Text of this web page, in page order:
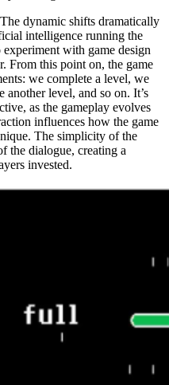
dynamic shifts dramatically
intelligence running the
experiment with game design
From this point on, the game
we complete a level, we
another level, and so on. It’s
as the gameplay evolves
influences how the game
The simplicity of the
the dialogue, creating a
invested.